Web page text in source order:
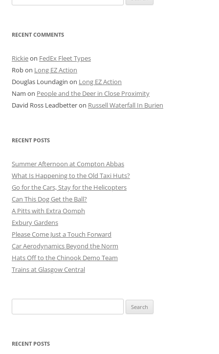
for:
RECENT COMMENTS
Rickieon FedEx Fleet Types
Robon Long EZ Action
Douglas Loundagin on Long EZ Action
Nam on People and the Deer in Close Proximity
David Ross Leadbetteron Russell Waterfall In Burien
RECENT POSTS
Summer Afternoon at Compton Abbas
What Is Happening to the Old Taxi Huts?
Go for the Cars, Stay for the Helicopters
Can This Dog Get the Ball?
A Pitts with Extra Oomph
Exbury Gardens
Please Come Just a Touch Forward
Car Aerodynamics Beyond the Norm
Hats Off to the Chinook Demo Team
Trains at Glasgow Central
for:
RECENT POSTS